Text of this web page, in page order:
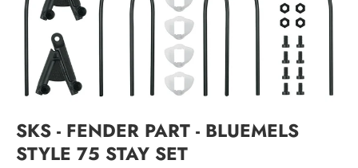
SKS - FENDER PART - BLUEMELS
STYLE 75 STAY SET